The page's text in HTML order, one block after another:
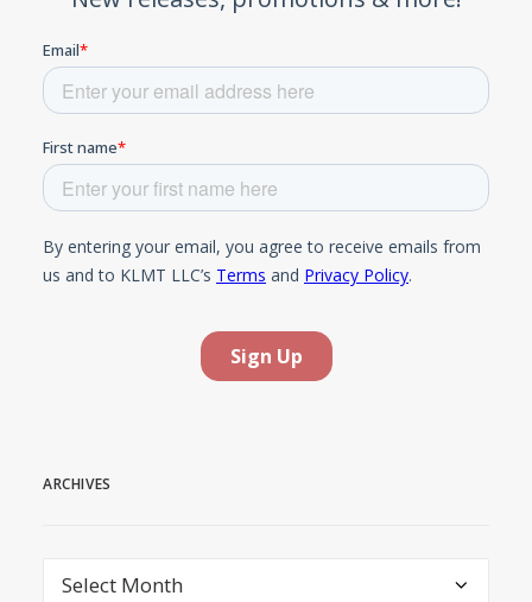
ARCHIVES
Archives